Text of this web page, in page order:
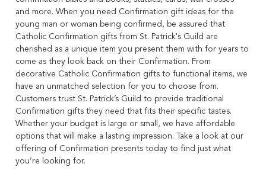
and more. When you need Confirmation gift ideas for the
young man or woman being confirmed, be assured that
Catholic Confirmation gifts from St. Patrick's Guild are
cherished as a unique item you present them with for years to
come as they look back on their Confirmation. From
decorative Catholic Confirmation gifts to functional items, we
have an unmatched selection for you to choose from.
Customers trust St. Patrick’s Guild to provide traditional
Confirmation gifts they need that fits their specific tastes.
Whether your budget is large or small, we have affordable
options that will make a lasting impression. Take a look at our
offering of Confirmation presents today to find just what
you’re looking for.